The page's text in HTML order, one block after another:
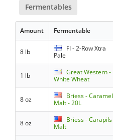
Fermentables
Amount Fermentable
8 lb
FI - 2-Row Xtra
Pale
1 lb
Great Western -
White Wheat
8 oz
Briess - Caramel
Malt - 20L
8 oz
Briess - Carapils
Malt